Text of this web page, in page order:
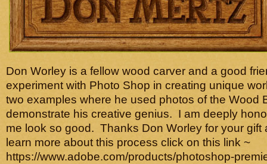
Don Worley is a fellow wood carver and a good
experiment with Photo Shop in creating unique
two examples where he used photos of the Wood
demonstrate his creative genius. I am deeply
me look so good. Thanks Don Worley for your gift
learn more about this process click on this link ~
https://www.adobe.com/products/photoshop-